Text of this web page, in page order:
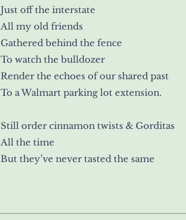
Just off the interstate
All my old friends
Gathered behind the fence
To watch the bulldozer
Render the echoes of our shared past
To a Walmart parking lot extension.
Still order cinnamon twists & Gorditas
All the time
But they’ve never tasted the same